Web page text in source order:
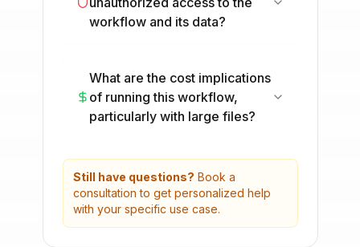
workflow and its data?
What are the cost implications
of running this workflow,
particularly with large files?
Still have questions? Book a
consultation to get personalized help
with your specific use case.